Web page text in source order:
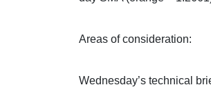
Areas of consideration:
Wednesday’s technical